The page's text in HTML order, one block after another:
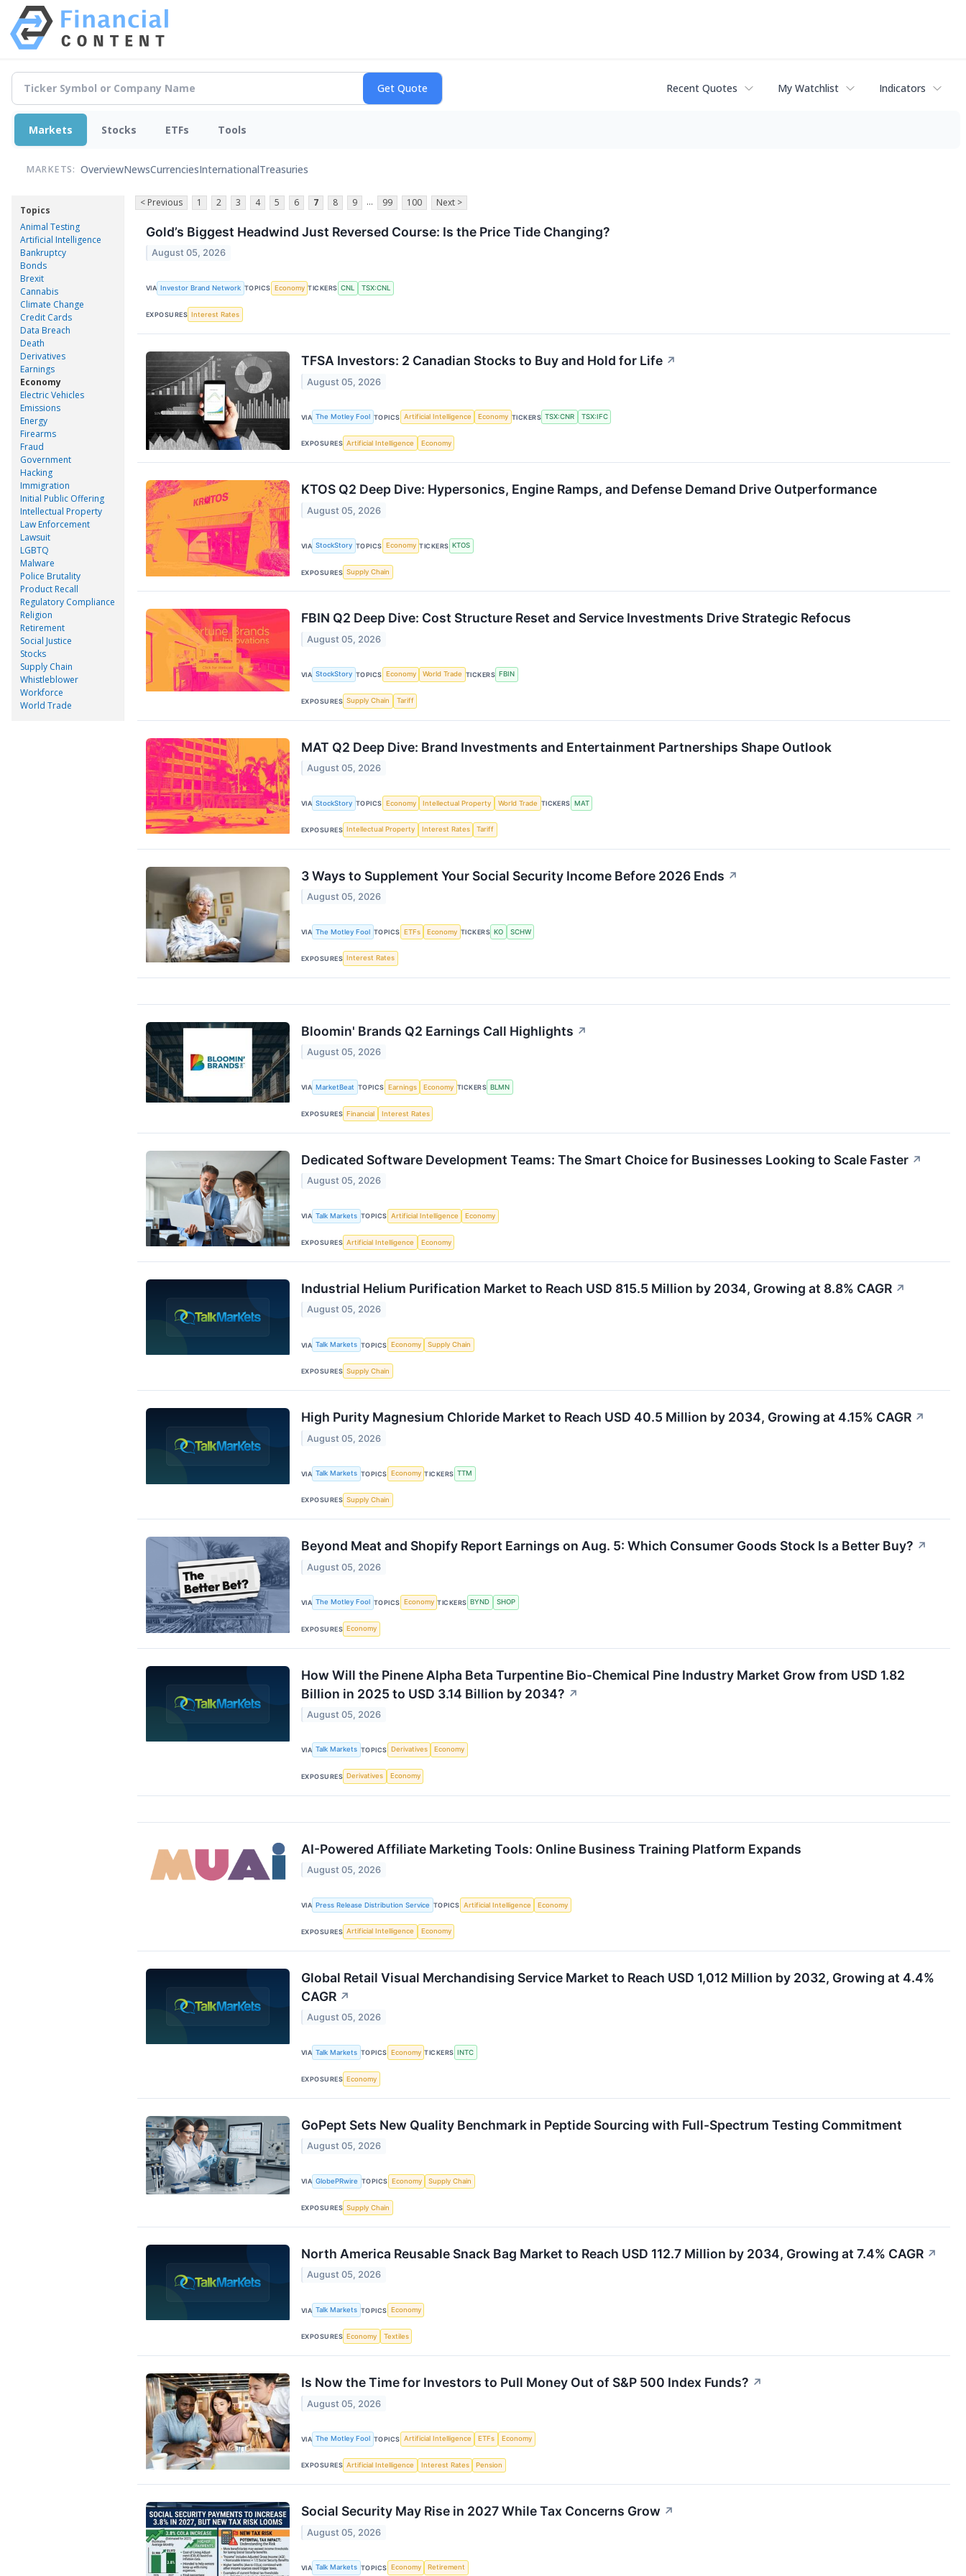
Recent Quotes My Watchlist Indicators
Markets Stocks ETFs Tools
MARKETS: OverviewNewsCurrenciesInternationalTreasuries
Topics
Animal Testing
Artificial Intelligence
Bankruptcy
Bonds
Brexit
Cannabis
Climate Change
Credit Cards
Data Breach
Death
Derivatives
Earnings
Economy
Electric Vehicles
Emissions
Energy
Firearms
Fraud
Government
Hacking
Immigration
Initial Public Offering
Intellectual Property
Law Enforcement
Lawsuit
LGBTQ
Malware
Police Brutality
Product Recall
Regulatory Compliance
Religion
Retirement
Social Justice
Stocks
Supply Chain
Whistleblower
Workforce
World Trade
< Previous 1 2 3 4 5 6 7 8 9 ... 99 100 Next >
Gold’s Biggest Headwind Just Reversed Course: Is the Price Tide Changing?
August 05, 2026
VIA Investor Brand Network TOPICS Economy TICKERS CNL TSX:CNL
EXPOSURES Interest Rates
TFSA Investors: 2 Canadian Stocks to Buy and Hold for Life ↗
August 05, 2026
VIA The Motley Fool TOPICS Artificial Intelligence Economy TICKERS TSX:CNR TSX:IFC
EXPOSURES Artificial Intelligence Economy
KTOS Q2 Deep Dive: Hypersonics, Engine Ramps, and Defense Demand Drive Outperformance
August 05, 2026
VIA StockStory TOPICS Economy TICKERS KTOS
EXPOSURES Supply Chain
FBIN Q2 Deep Dive: Cost Structure Reset and Service Investments Drive Strategic Refocus
August 05, 2026
VIA StockStory TOPICS Economy World Trade TICKERS FBIN
EXPOSURES Supply Chain Tariff
MAT Q2 Deep Dive: Brand Investments and Entertainment Partnerships Shape Outlook
August 05, 2026
VIA StockStory TOPICS Economy Intellectual Property World Trade TICKERS MAT
EXPOSURES Intellectual Property Interest Rates Tariff
3 Ways to Supplement Your Social Security Income Before 2026 Ends ↗
August 05, 2026
VIA The Motley Fool TOPICS ETFs Economy TICKERS KO SCHW
EXPOSURES Interest Rates
Bloomin' Brands Q2 Earnings Call Highlights ↗
August 05, 2026
VIA MarketBeat TOPICS Earnings Economy TICKERS BLMN
EXPOSURES Financial Interest Rates
Dedicated Software Development Teams: The Smart Choice for Businesses Looking to Scale Faster ↗
August 05, 2026
VIA Talk Markets TOPICS Artificial Intelligence Economy
EXPOSURES Artificial Intelligence Economy
Industrial Helium Purification Market to Reach USD 815.5 Million by 2034, Growing at 8.8% CAGR ↗
August 05, 2026
VIA Talk Markets TOPICS Economy Supply Chain
EXPOSURES Supply Chain
High Purity Magnesium Chloride Market to Reach USD 40.5 Million by 2034, Growing at 4.15% CAGR ↗
August 05, 2026
VIA Talk Markets TOPICS Economy TICKERS TTM
EXPOSURES Supply Chain
Beyond Meat and Shopify Report Earnings on Aug. 5: Which Consumer Goods Stock Is a Better Buy? ↗
August 05, 2026
VIA The Motley Fool TOPICS Economy TICKERS BYND SHOP
EXPOSURES Economy
How Will the Pinene Alpha Beta Turpentine Bio-Chemical Pine Industry Market Grow from USD 1.82
Billion in 2025 to USD 3.14 Billion by 2034? ↗
August 05, 2026
VIA Talk Markets TOPICS Derivatives Economy
EXPOSURES Derivatives Economy
AI-Powered Affiliate Marketing Tools: Online Business Training Platform Expands
August 05, 2026
VIA Press Release Distribution Service TOPICS Artificial Intelligence Economy
EXPOSURES Artificial Intelligence Economy
Global Retail Visual Merchandising Service Market to Reach USD 1,012 Million by 2032, Growing at 4.4%
CAGR ↗
August 05, 2026
VIA Talk Markets TOPICS Economy TICKERS INTC
EXPOSURES Economy
GoPept Sets New Quality Benchmark in Peptide Sourcing with Full-Spectrum Testing Commitment
August 05, 2026
VIA GlobePRwire TOPICS Economy Supply Chain
EXPOSURES Supply Chain
North America Reusable Snack Bag Market to Reach USD 112.7 Million by 2034, Growing at 7.4% CAGR ↗
August 05, 2026
VIA Talk Markets TOPICS Economy
EXPOSURES Economy Textiles
Is Now the Time for Investors to Pull Money Out of S&P 500 Index Funds? ↗
August 05, 2026
VIA The Motley Fool TOPICS Artificial Intelligence ETFs Economy
EXPOSURES Artificial Intelligence Interest Rates Pension
Social Security May Rise in 2027 While Tax Concerns Grow ↗
August 05, 2026
VIA Talk Markets TOPICS Economy Retirement